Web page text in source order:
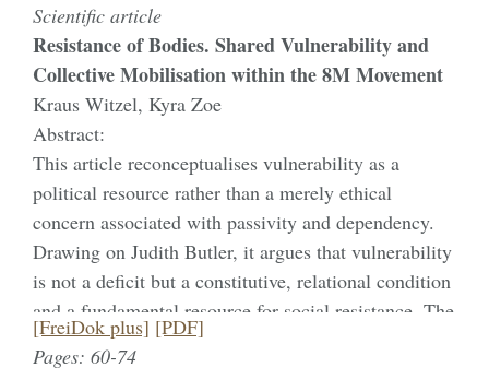
infrastructures, women and children are coded as
archetypal subjects of protection, racialised men are
frequently rendered unintelligible as vulnerable, and
queer applicants become recognisable primarily
through Westernised scripts of identity and trauma.
Bringing together Butler’s concept of recognisability
and Brown’s wounded attachments, I show how
asylum governance operates through a constitutive
double bind of wounded inclusion versus ungrievable
exclusion. Reclaiming vulnerability as a political
relation therefore requires shifting the burden of
legibility from claimants to institutions and
foregrounding institutional accountability and
Scientific article
Resistance of Bodies. Shared Vulnerability and
Collective Mobilisation within the 8M Movement
Kraus Witzel, Kyra Zoe
Abstract:
This article reconceptualises vulnerability as a
political resource rather than a merely ethical
concern associated with passivity and dependency.
Drawing on Judith Butler, it argues that vulnerability
is not a deficit but a constitutive, relational condition
and a fundamental resource for social resistance. The
analysis centres on the „unstrikeable“ strike of soup
kitchen workers in Buenos Aires within the
[FreiDok plus] [PDF]
Pages: 60-74